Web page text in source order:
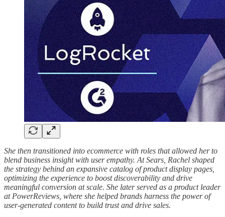
She then transitioned into ecommerce with roles that allowed her to
blend business insight with user empathy. At Sears, Rachel shaped
the strategy behind an expansive catalog of product display pages,
optimizing the experience to boost discoverability and drive
meaningful conversion at scale. She later served as a product leader
at PowerReviews, where she helped brands harness the power of
user-generated content to build trust and drive sales.